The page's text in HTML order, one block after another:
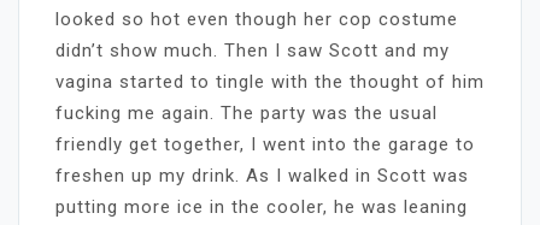
looked so hot even though her cop costume
didn’t show much. Then I saw Scott and my
vagina started to tingle with the thought of him
fucking me again. The party was the usual
friendly get together, I went into the garage to
freshen up my drink. As I walked in Scott was
putting more ice in the cooler, he was leaning